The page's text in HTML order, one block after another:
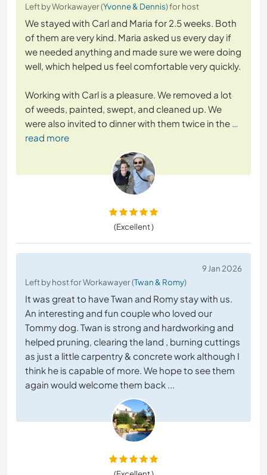
Left by Workawayer (Yvonne & Dennis) for host
We stayed with Carl and Maria for 2.5 weeks. Both
of them are very kind. Maria asked us every day if
we needed anything and made sure we were doing
well, which helped us feel comfortable very quickly.
Working with Carl is a pleasure. We removed a lot
of weeds, painted, swept, and cleaned up. We
were also invited to dinner with them twice in the …
read more
(Excellent )
9 Jan 2026
Left by host for Workawayer (Twan & Romy)
It was great to have Twan and Romy stay with us.
An interesting and fun couple who loved our
Tommy dog. Twan is strong and hardworking and
helped pruning, clearing the land , burning cuttings
as just a little carpentry & concrete work although I
think he is capable of more. We hope to see them
again would welcome them back ...